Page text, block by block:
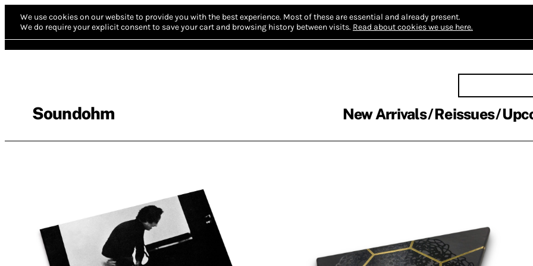
We use cookies on our website to provide you with the best experience. Most of these are essential and already present.
We do require your explicit consent to save your cart and browsing history between visits. Read about cookies we use here.
Soundohm New Arrivals Reissues